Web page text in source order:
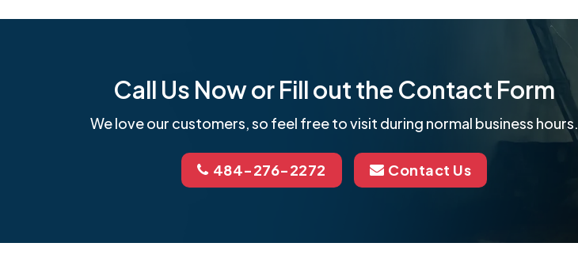
Call Us Now or Fill out the Contact Form
We love our customers, so feel free to visit during normal business hours.
484-276-2272 Contact Us